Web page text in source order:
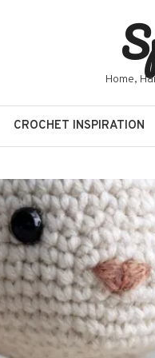
Home,
CROCHET INSPIRATION